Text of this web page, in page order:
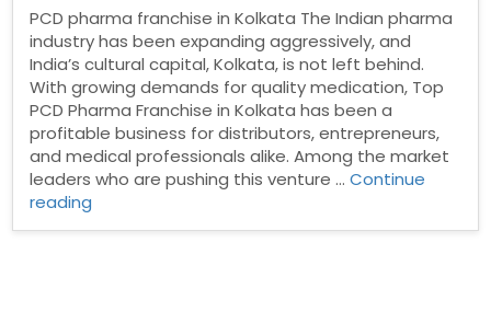
PCD pharma franchise in Kolkata The Indian pharma
industry has been expanding aggressively, and
India’s cultural capital, Kolkata, is not left behind.
With growing demands for quality medication, Top
PCD Pharma Franchise in Kolkata has been a
profitable business for distributors, entrepreneurs,
and medical professionals alike. Among the market
leaders who are pushing this venture …Continue
reading